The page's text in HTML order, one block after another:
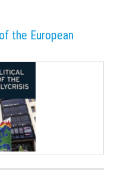
the European